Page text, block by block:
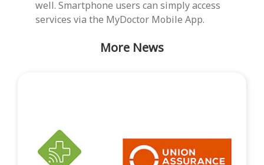
well. Smartphone users can simply access
services via the MyDoctor Mobile App.
More News